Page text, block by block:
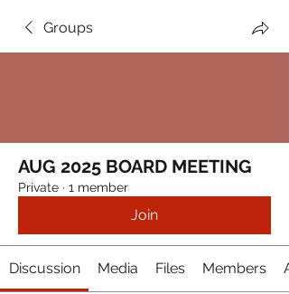
Groups
AUG 2025 BOARD MEETING
Private · 1 member
Join
Discussion Media Files Members